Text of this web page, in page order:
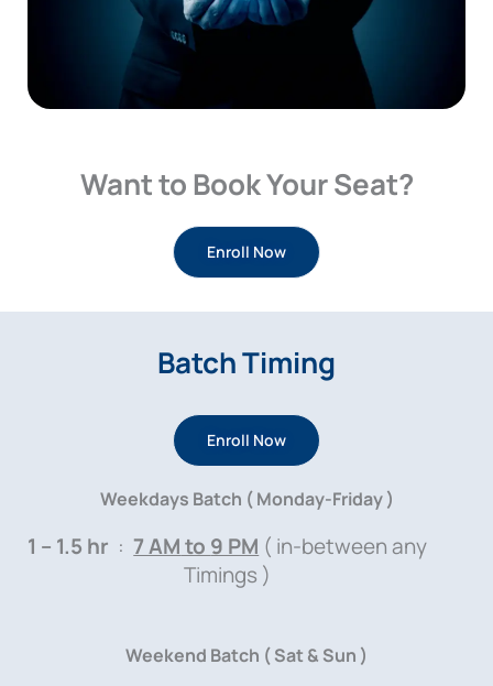
Want to Book Your Seat?
Enroll Now
Batch Timing
Enroll Now
Weekdays Batch ( Monday-Friday )
1 – 1.5 hr :7 AMto 9 PM ( in-between any
Timings )
Weekend Batch ( Sat & Sun )